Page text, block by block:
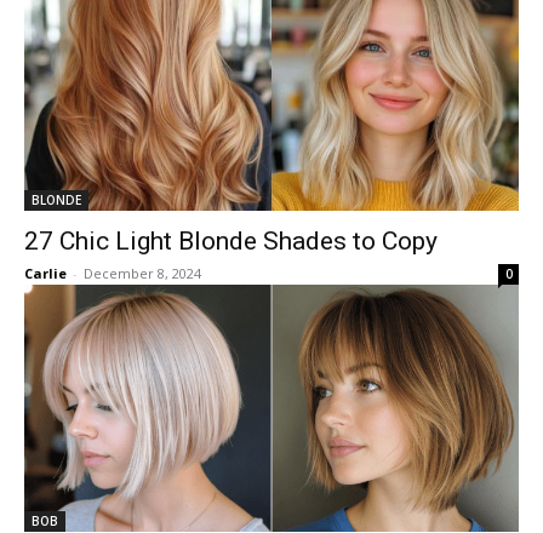
BLONDE
27 Chic Light Blonde Shades to Copy
Carlie - December 8, 2024 0
BOB